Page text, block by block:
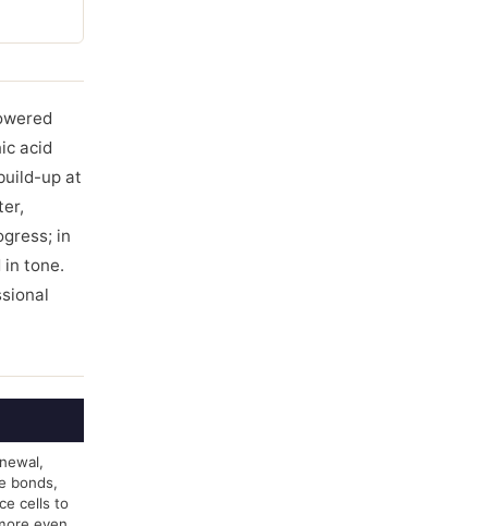
acid
up at
in
in tone.
bonds,
cells to